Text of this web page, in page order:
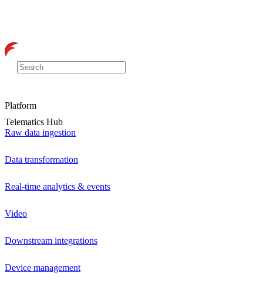
Platform
Telematics Hub
Raw data ingestion
Data transformation
Real-time analytics & events
Video
Downstream integrations
Device management